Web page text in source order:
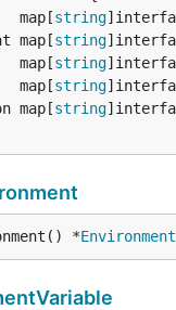
map[
string
map[
string
map[
string
map[
string
map[
string
*Environment